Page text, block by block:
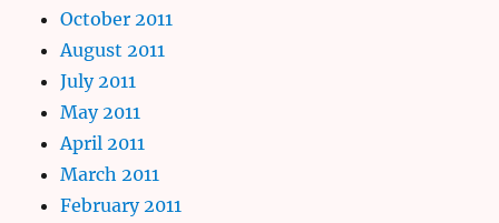
October 2011
August 2011
July 2011
May 2011
April 2011
March 2011
February 2011